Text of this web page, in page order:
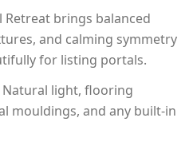
Retreat brings balanced
and calming symmetry
for listing portals.
Natural light, flooring
mouldings, and any built-in